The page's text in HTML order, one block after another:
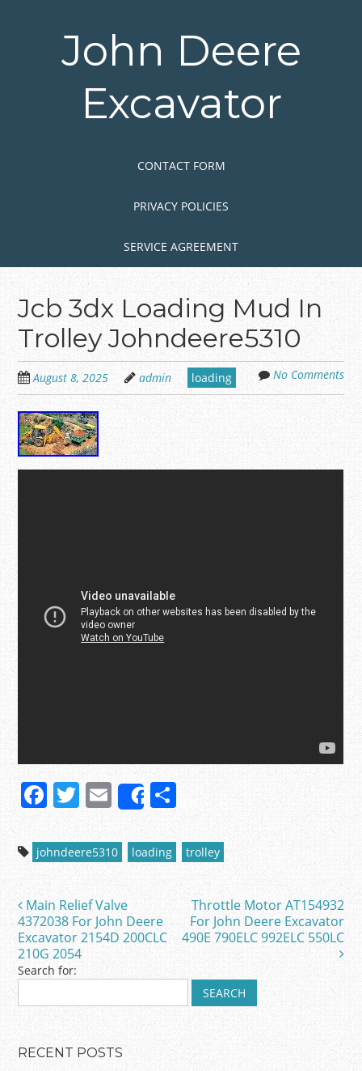
John Deere
Excavator
CONTACT FORM
PRIVACY POLICIES
SERVICE AGREEMENT
Jcb 3dx Loading Mud In
Trolley Johndeere5310
August 8, 2025 admin loading No Comments
F
c
e
b
o
o
k
T
w
itt
er
E
m
ai
l
Share
S
h
ar
e
johndeere5310 loading trolley
Post navigation
Main Relief Valve
4372038 For John Deere
Excavator 2154D 200CLC
210G 2054
Throttle Motor AT154932
For John Deere Excavator
490E 790ELC 992ELC 550LC
Search for:
RECENT POSTS